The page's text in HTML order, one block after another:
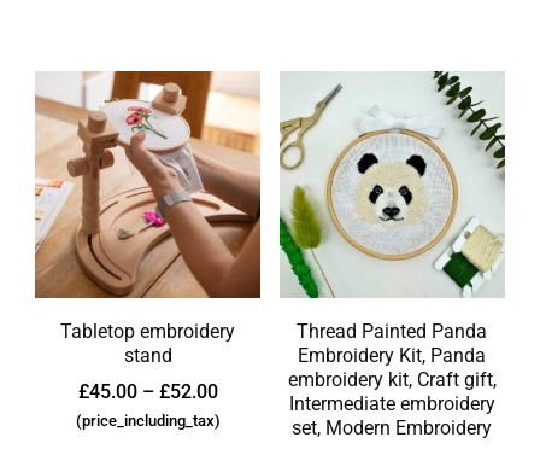
Tabletop embroidery
stand
£45.00 – £52.00
(price_including_tax)
Thread Painted Panda
Embroidery Kit, Panda
embroidery kit, Craft gift,
Intermediate embroidery
set, Modern Embroidery